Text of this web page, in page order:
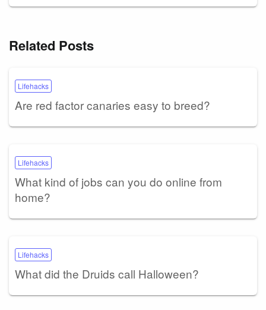
Related Posts
Lifehacks
Are red factor canaries easy to breed?
Lifehacks
What kind of jobs can you do online from
home?
Lifehacks
What did the Druids call Halloween?